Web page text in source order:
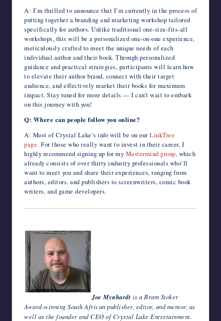
A: I’m thrilled to announce that I’m currently in the process of
putting together a branding and marketing workshop tailored
specifically for authors. Unlike traditional one-size-fits-all
workshops, this will be a personalized one-on-one experience,
meticulously crafted to meet the unique needs of each
individual author and their book. Through personalized
guidance and practical strategies, participants will learn how
to elevate their author brand, connect with their target
audience, and effectively market their books for maximum
impact. Stay tuned for more details — I can’t wait to embark
on this journey with you!
Q: Where can people follow you online?
A: Most of Crystal Lake’s info will be on ourLinkTree
page. For those who really want to invest in their career, I
highly recommend signing up for my Mastermind group, which
already consists of over thirty industry professionals who’ll
want to meet you and share their experiences, ranging from
authors, editors, and publishers to screenwriters, comic book
writers, and game developers.
Joe Mynhardt is a Bram Stoker
Award-winning South African publisher, editor, and mentor, as
well as the founder and CEO of Crystal Lake Entertainment.